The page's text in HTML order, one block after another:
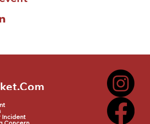
Incident
Logo